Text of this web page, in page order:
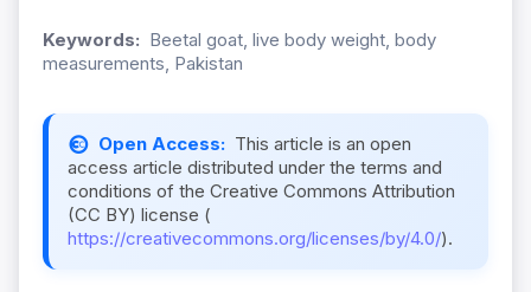
Keywords: Beetal goat, live body weight, body
measurements, Pakistan
Open Access: This article is an open
access article distributed under the terms and
conditions of the Creative Commons Attribution
(CC BY) license (
https://creativecommons.org/licenses/by/4.0/).